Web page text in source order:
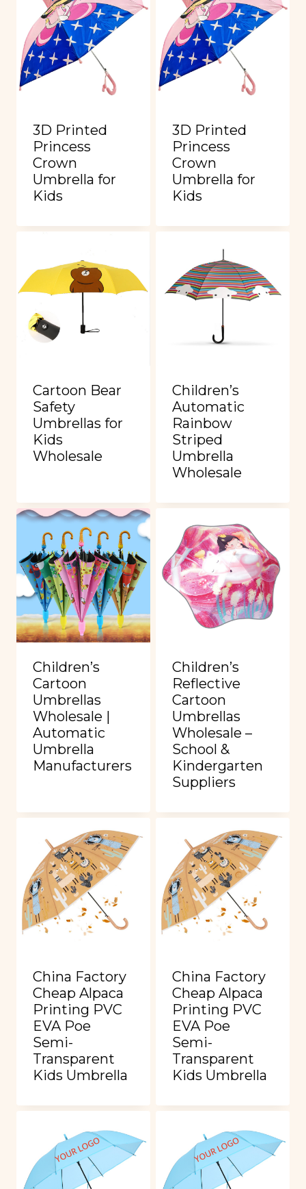
3D Printed
Princess
Crown
Umbrella for
Kids
3D Printed
Princess
Crown
Umbrella for
Kids
Cartoon Bear
Safety
Umbrellas for
Kids
Wholesale
Children’s
Automatic
Rainbow
Striped
Umbrella
Wholesale
Children’s
Cartoon
Umbrellas
Wholesale |
Automatic
Umbrella
Manufacturers
Children’s
Reflective
Cartoon
Umbrellas
Wholesale –
School &
Kindergarten
Suppliers
China Factory
Cheap Alpaca
Printing PVC
EVA Poe
Semi-
Transparent
Kids Umbrella
China Factory
Cheap Alpaca
Printing PVC
EVA Poe
Semi-
Transparent
Kids Umbrella